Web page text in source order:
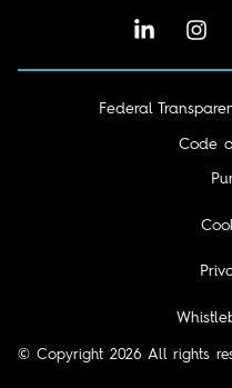
© Copyright 2026 All rights
Federal
Code